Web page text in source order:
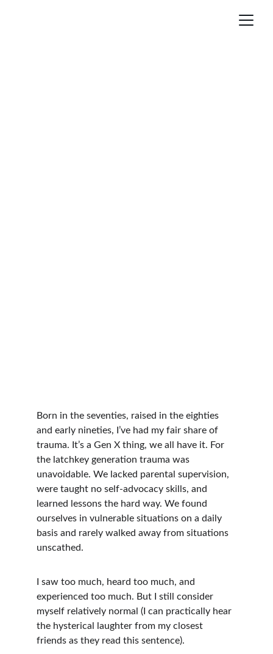
Born in the seventies, raised in the eighties
and early nineties, I’ve had my fair share of
trauma. It’s a Gen X thing, we all have it. For
the latchkey generation trauma was
unavoidable. We lacked parental supervision,
were taught no self-advocacy skills, and
learned lessons the hard way. We found
ourselves in vulnerable situations on a daily
basis and rarely walked away from situations
unscathed.
I saw too much, heard too much, and
experienced too much. But I still consider
myself relatively normal (I can practically hear
the hysterical laughter from my closest
friends as they read this sentence).